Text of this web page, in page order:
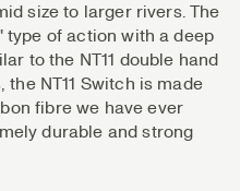
size to larger rivers. The
type of action with a deep
to the NT11 double hand
the NT11 Switch is made
fibre we have ever
durable and strong